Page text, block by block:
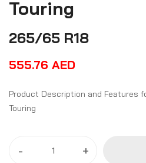
Touring
265/65 R18
555.76 AED
Product Description and Features for Dunlop
Touring
- +